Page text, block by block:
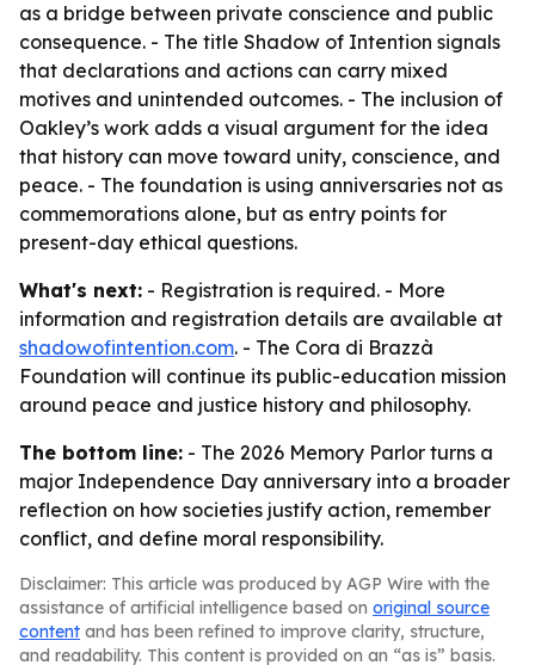
as a bridge between private conscience and public
consequence. - The title Shadow of Intention signals
that declarations and actions can carry mixed
motives and unintended outcomes. - The inclusion of
Oakley’s work adds a visual argument for the idea
that history can move toward unity, conscience, and
peace. - The foundation is using anniversaries not as
commemorations alone, but as entry points for
present-day ethical questions.
What's next: - Registration is required. - More
information and registration details are available at
shadowofintention.com. - The Cora di Brazzà
Foundation will continue its public-education mission
around peace and justice history and philosophy.
The bottom line: - The 2026 Memory Parlor turns a
major Independence Day anniversary into a broader
reflection on how societies justify action, remember
conflict, and define moral responsibility.
Disclaimer: This article was produced by AGP Wire with the
assistance of artificial intelligence based on original source
content and has been refined to improve clarity, structure,
and readability. This content is provided on an “as is” basis.